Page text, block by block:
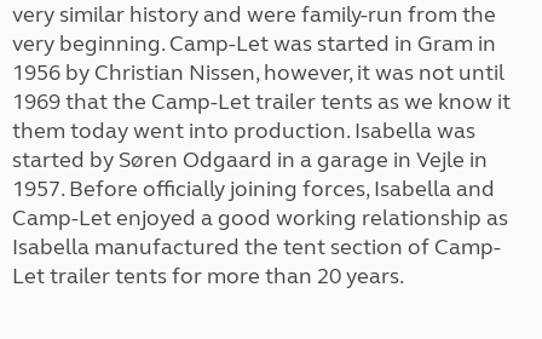
very similar history and were family-run from the
very beginning. Camp-Let was started in Gram in
1956 by Christian Nissen, however, it was not until
1969 that the Camp-Let trailer tents as we know it
them today went into production. Isabella was
started by Søren Odgaard in a garage in Vejle in
1957. Before officially joining forces, Isabella and
Camp-Let enjoyed a good working relationship as
Isabella manufactured the tent section of Camp-
Let trailer tents for more than 20 years.